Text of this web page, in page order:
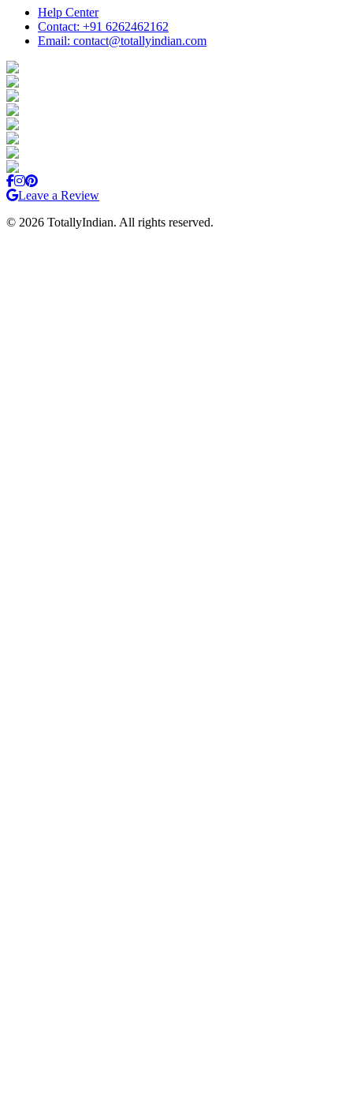
Help Center
Contact: +91 6262462162
Email: contact@totallyindian.com
Leave a Review
© 2026 TotallyIndian. All rights reserved.